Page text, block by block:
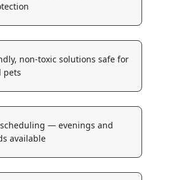
non-toxic solutions safe for
pets
— evenings and
available